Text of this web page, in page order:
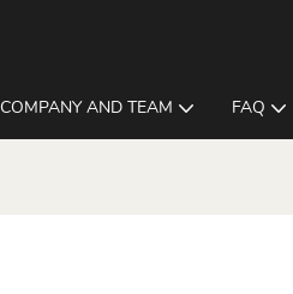
COMPANY AND TEAM FAQ